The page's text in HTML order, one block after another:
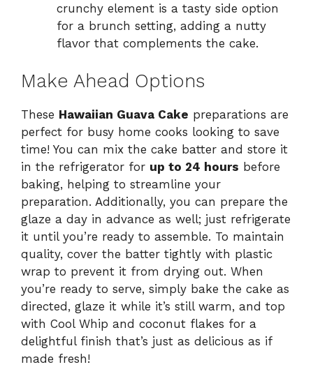
crunchy element is a tasty side option
for a brunch setting, adding a nutty
flavor that complements the cake.
Make Ahead Options
These Hawaiian Guava Cake preparations are
perfect for busy home cooks looking to save
time! You can mix the cake batter and store it
in the refrigerator for up to 24 hours before
baking, helping to streamline your
preparation. Additionally, you can prepare the
glaze a day in advance as well; just refrigerate
it until you’re ready to assemble. To maintain
quality, cover the batter tightly with plastic
wrap to prevent it from drying out. When
you’re ready to serve, simply bake the cake as
directed, glaze it while it’s still warm, and top
with Cool Whip and coconut flakes for a
delightful finish that’s just as delicious as if
made fresh!